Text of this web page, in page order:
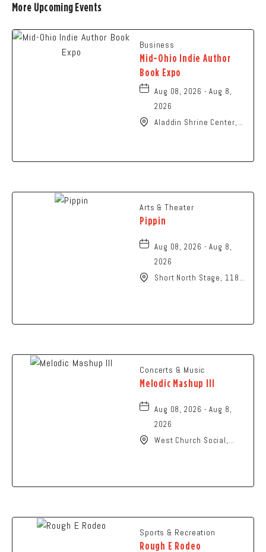
More Upcoming Events
Business
Mid-Ohio Indie Author
Book Expo
Aug 08, 2026 - Aug 8,
2026
Aladdin Shrine Center,
Arts & Theater
Pippin
Aug 08, 2026 - Aug 8,
2026
Short North Stage, 1187
Concerts & Music
Melodic Mashup III
Aug 08, 2026 - Aug 8,
2026
West Church Social,
Sports & Recreation
Rough E Rodeo